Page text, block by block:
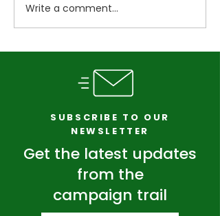
Vermont Senate
Democrats facing stiff
challenges in own
party primary
Write a comment...
SUBSCRIBE TO OUR
NEWSLETTER
Get the latest updates
from the
campaign trail